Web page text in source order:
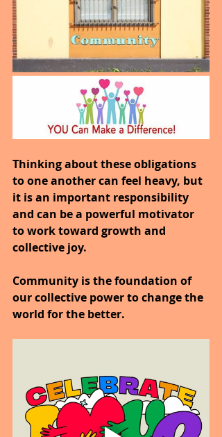
Thinking about these obligations
to one another can feel heavy, but
it is an important responsibility
and can be a powerful motivator
to work toward growth and
collective joy.
Community is the foundation of
our collective power to change the
world for the better.